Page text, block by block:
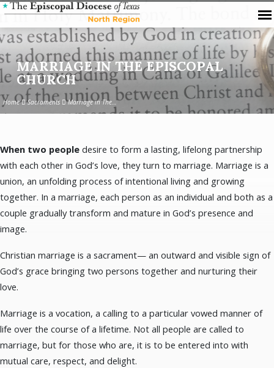
MARRIAGE IN THE EPISCOPAL
CHURCH
Home Sacraments Marriage in The…
MARRIAGE
IN
THE
EPISCOPAL
CHURCH
When two people desire to form a lasting, lifelong partnership
with each other in God’s love, they turn to marriage. Marriage is a
union, an unfolding process of intentional living and growing
together. In a marriage, each person as an individual and both as a
couple gradually transform and mature in God’s presence and
image.
Christian marriage is a sacrament— an outward and visible sign of
God’s grace bringing two persons together and nurturing their
love.
Marriage is a vocation, a calling to a particular vowed manner of
life over the course of a lifetime. Not all people are called to
marriage, but for those who are, it is to be entered into with
mutual care, respect, and delight.